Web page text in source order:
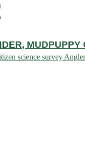
MUDPUPPY
science survey